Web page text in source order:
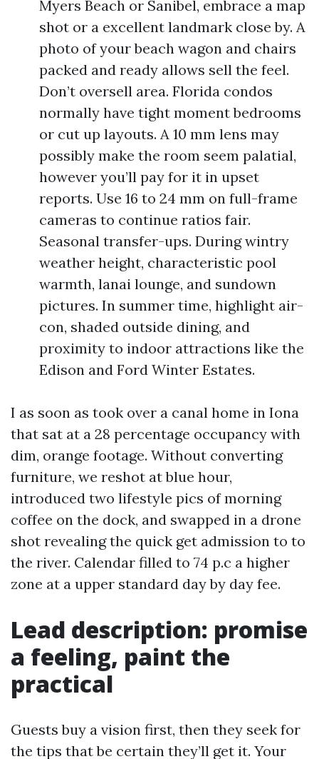
Myers Beach or Sanibel, embrace a map
shot or a excellent landmark close by. A
photo of your beach wagon and chairs
packed and ready allows sell the feel.
Don’t oversell area. Florida condos
normally have tight moment bedrooms
or cut up layouts. A 10 mm lens may
possibly make the room seem palatial,
however you’ll pay for it in upset
reports. Use 16 to 24 mm on full-frame
cameras to continue ratios fair.
Seasonal transfer-ups. During wintry
weather height, characteristic pool
warmth, lanai lounge, and sundown
pictures. In summer time, highlight air-
con, shaded outside dining, and
proximity to indoor attractions like the
Edison and Ford Winter Estates.
I as soon as took over a canal home in Iona
that sat at a 28 percentage occupancy with
dim, orange footage. Without converting
furniture, we reshot at blue hour,
introduced two lifestyle pics of morning
coffee on the dock, and swapped in a drone
shot revealing the quick get admission to to
the river. Calendar filled to 74 p.c a higher
zone at a upper standard day by day fee.
Lead description: promise
a feeling, paint the
practical
Guests buy a vision first, then they seek for
the tips that be certain they’ll get it. Your